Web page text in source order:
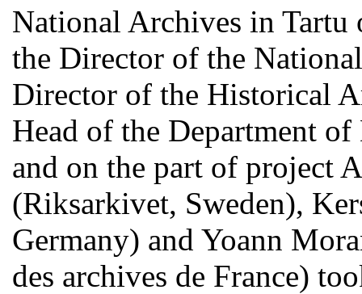
National Archives in Tartu
the Director of the
Director of the Historical
Head of the Department
and on the part of project
(Riksarkivet, Sweden),
Germany) and Yoann
des archives de France)